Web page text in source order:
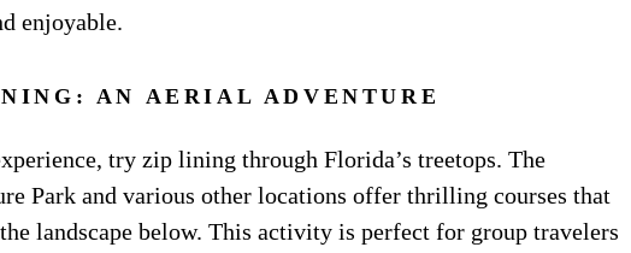
enjoyable.
AN AERIAL ADVENTURE
try zip lining through Florida’s treetops. The
Park and various other locations offer thrilling courses that
landscape below. This activity is perfect for group travelers